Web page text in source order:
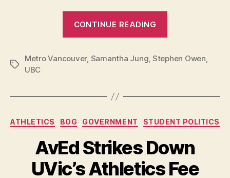
CONTINUE READING
to
Tags
Metro Vancouver, Samantha Jung, Stephen Owen,
UBC
Categories
ATHLETICS BOG GOVERNMENT STUDENT POLITICS
AvEd Strikes Down
UVic’s Athletics Fee